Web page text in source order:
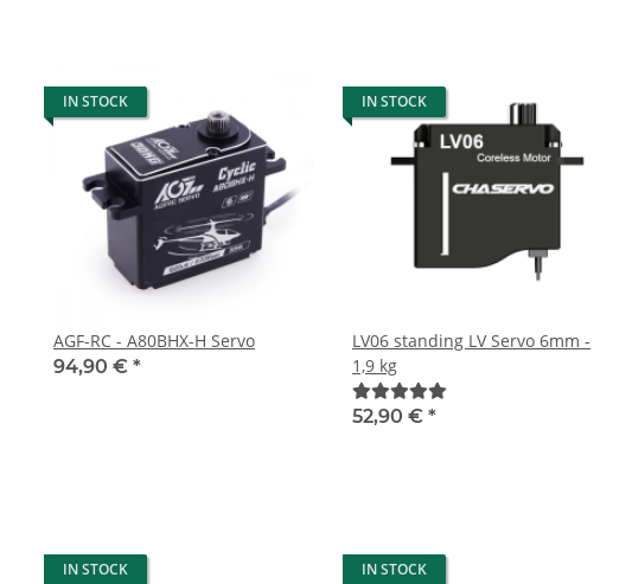
IN STOCK
AGF-RC - A80BHX-H Servo
94,90 € *
IN STOCK
LV06 standing LV Servo 6mm -
1,9 kg
52,90 € *
IN STOCK IN STOCK